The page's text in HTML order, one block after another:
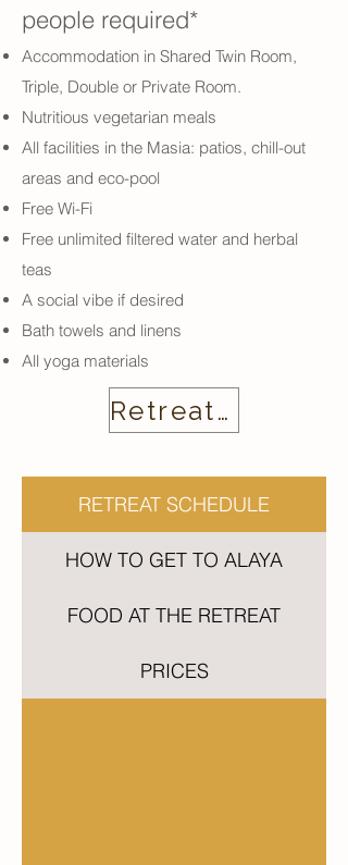
people required*
Accommodation in Shared Twin Room,
Triple, Double or Private Room.
Nutritious vegetarian meals
All facilities in the Masia: patios, chill-out
areas and eco-pool
Free Wi-Fi
Free unlimited filtered water and herbal
teas
A social vibe if desired
Bath towels and linens
All yoga materials
Retreat Calendar
RETREAT SCHEDULE
HOW TO GET TO ALAYA
FOOD AT THE RETREAT
PRICES